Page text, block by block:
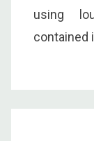
using
contained